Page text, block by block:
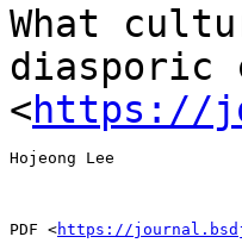
What
diasporic
<https://
Hojeong Lee
PDF <https://